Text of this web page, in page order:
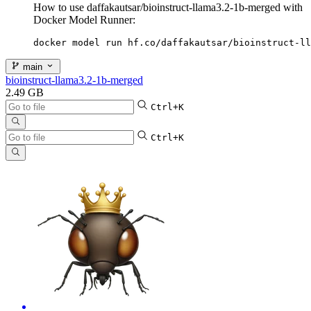
How to use daffakautsar/bioinstruct-llama3.2-1b-merged with
Docker Model Runner:
docker model run hf.co/daffakautsar/bioinstruct-
main
bioinstruct-llama3.2-1b-merged
2.49 GB
Ctrl+K
Ctrl+K